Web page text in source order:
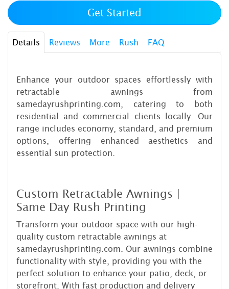
Get Started
Details Reviews More Rush FAQ
Enhance your outdoor spaces effortlessly with
retractable awnings from
samedayrushprinting.com, catering to both
residential and commercial clients locally. Our
range includes economy, standard, and premium
options, offering enhanced aesthetics and
essential sun protection.
Custom Retractable Awnings |
Same Day Rush Printing
Transform your outdoor space with our high-
quality custom retractable awnings at
samedayrushprinting.com. Our awnings combine
functionality with style, providing you with the
perfect solution to enhance your patio, deck, or
storefront. With fast production and delivery